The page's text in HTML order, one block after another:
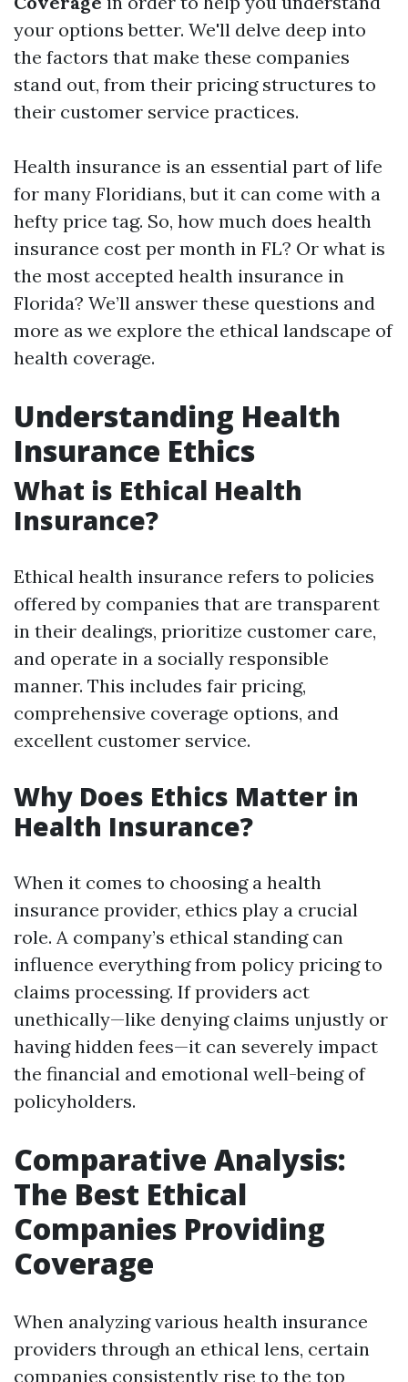
your options better. We'll delve deep into
the factors that make these companies
stand out, from their pricing structures to
their customer service practices.
Health insurance is an essential part of life
for many Floridians, but it can come with a
hefty price tag. So, how much does health
insurance cost per month in FL? Or what is
the most accepted health insurance in
Florida? We’ll answer these questions and
more as we explore the ethical landscape of
health coverage.
Understanding Health
Insurance Ethics
What is Ethical Health
Insurance?
Ethical health insurance refers to policies
offered by companies that are transparent
in their dealings, prioritize customer care,
and operate in a socially responsible
manner. This includes fair pricing,
comprehensive coverage options, and
excellent customer service.
Why Does Ethics Matter in
Health Insurance?
When it comes to choosing a health
insurance provider, ethics play a crucial
role. A company’s ethical standing can
influence everything from policy pricing to
claims processing. If providers act
unethically—like denying claims unjustly or
having hidden fees—it can severely impact
the financial and emotional well-being of
policyholders.
Comparative Analysis:
The Best Ethical
Companies Providing
Coverage
When analyzing various health insurance
providers through an ethical lens, certain
companies consistently rise to the top